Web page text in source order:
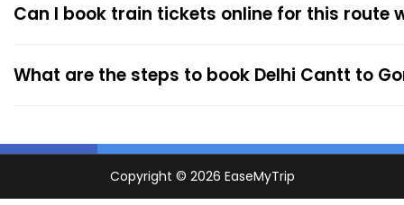
Can I book train tickets online for this route
What are the steps to book Delhi Cantt to